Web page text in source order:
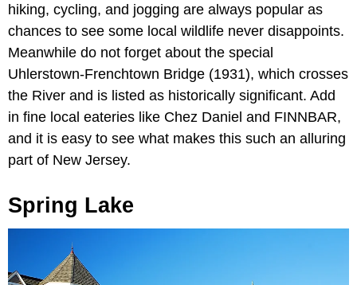
hiking, cycling, and jogging are always popular as
chances to see some local wildlife never disappoints.
Meanwhile do not forget about the special
Uhlerstown-Frenchtown Bridge (1931), which crosses
the River and is listed as historically significant. Add
in fine local eateries like Chez Daniel and FINNBAR,
and it is easy to see what makes this such an alluring
part of New Jersey.
Spring Lake